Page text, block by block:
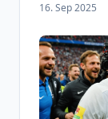
16. Sep 2025